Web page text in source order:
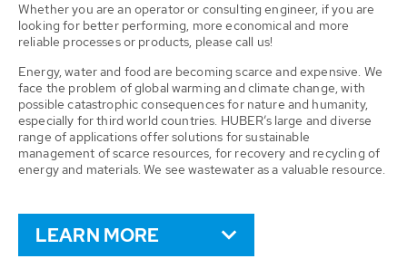
Whether you are an operator or consulting engineer, if you are
looking for better performing, more economical and more
reliable processes or products, please call us!
Energy, water and food are becoming scarce and expensive. We
face the problem of global warming and climate change, with
possible catastrophic consequences for nature and humanity,
especially for third world countries. HUBER’s large and diverse
range of applications offer solutions for sustainable
management of scarce resources, for recovery and recycling of
energy and materials. We see wastewater as a valuable resource.
LEARN MORE